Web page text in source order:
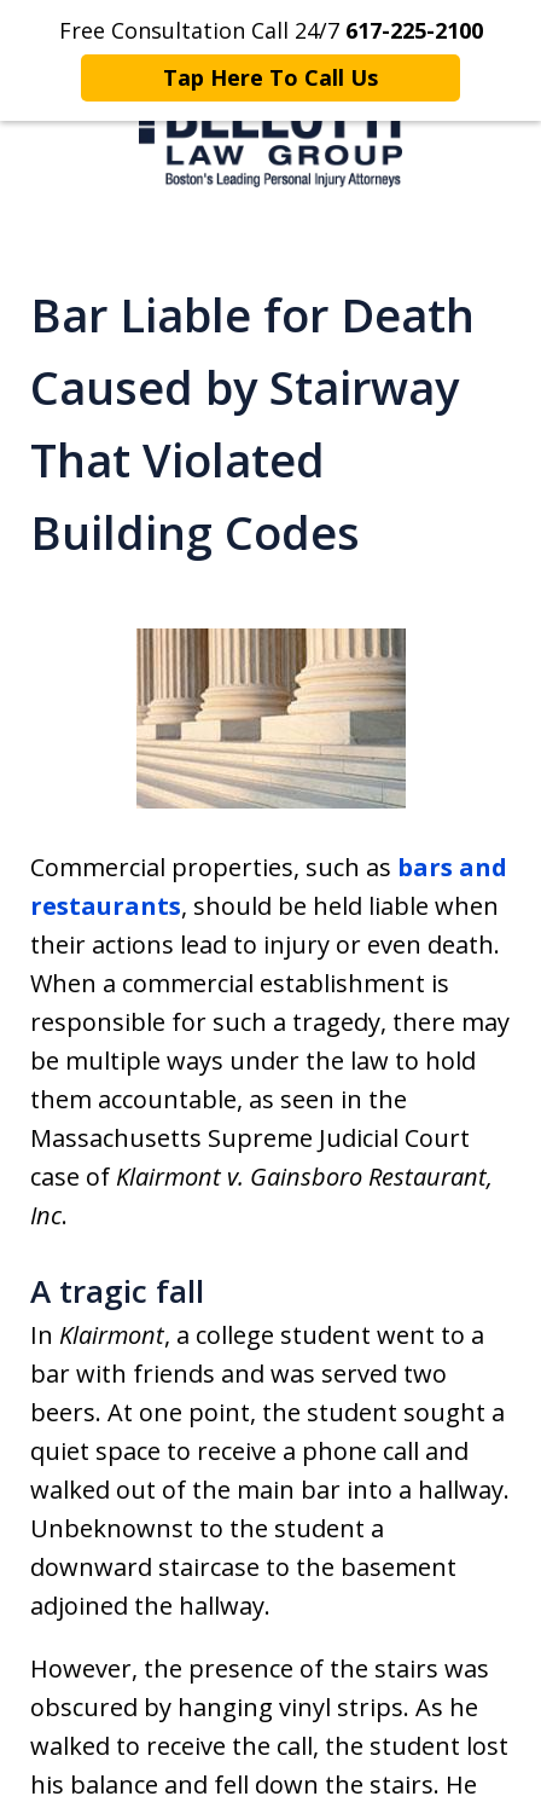
Free Consultation Call 24/7 617-225-2100
Tap Here To Call Us
Home Contact Us More
Bar Liable for Death
Caused by Stairway
That Violated
Building Codes
Commercial properties, such as bars and
restaurants, should be held liable when
their actions lead to injury or even death.
When a commercial establishment is
responsible for such a tragedy, there may
be multiple ways under the law to hold
them accountable, as seen in the
Massachusetts Supreme Judicial Court
case of Klairmont v. Gainsboro Restaurant,
Inc.
A tragic fall
In Klairmont, a college student went to a
bar with friends and was served two
beers. At one point, the student sought a
quiet space to receive a phone call and
walked out of the main bar into a hallway.
Unbeknownst to the student a
downward staircase to the basement
adjoined the hallway.
However, the presence of the stairs was
obscured by hanging vinyl strips. As he
walked to receive the call, the student lost
his balance and fell down the stairs. He